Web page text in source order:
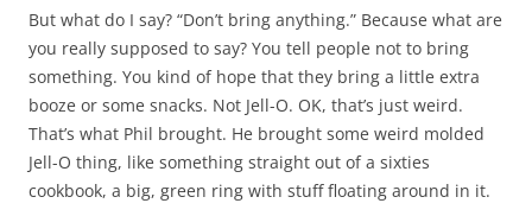
But what do I say? “Don’t bring anything.” Because what are
you really supposed to say? You tell people not to bring
something. You kind of hope that they bring a little extra
booze or some snacks. Not Jell-O. OK, that’s just weird.
That’s what Phil brought. He brought some weird molded
Jell-O thing, like something straight out of a sixties
cookbook, a big, green ring with stuff floating around in it.